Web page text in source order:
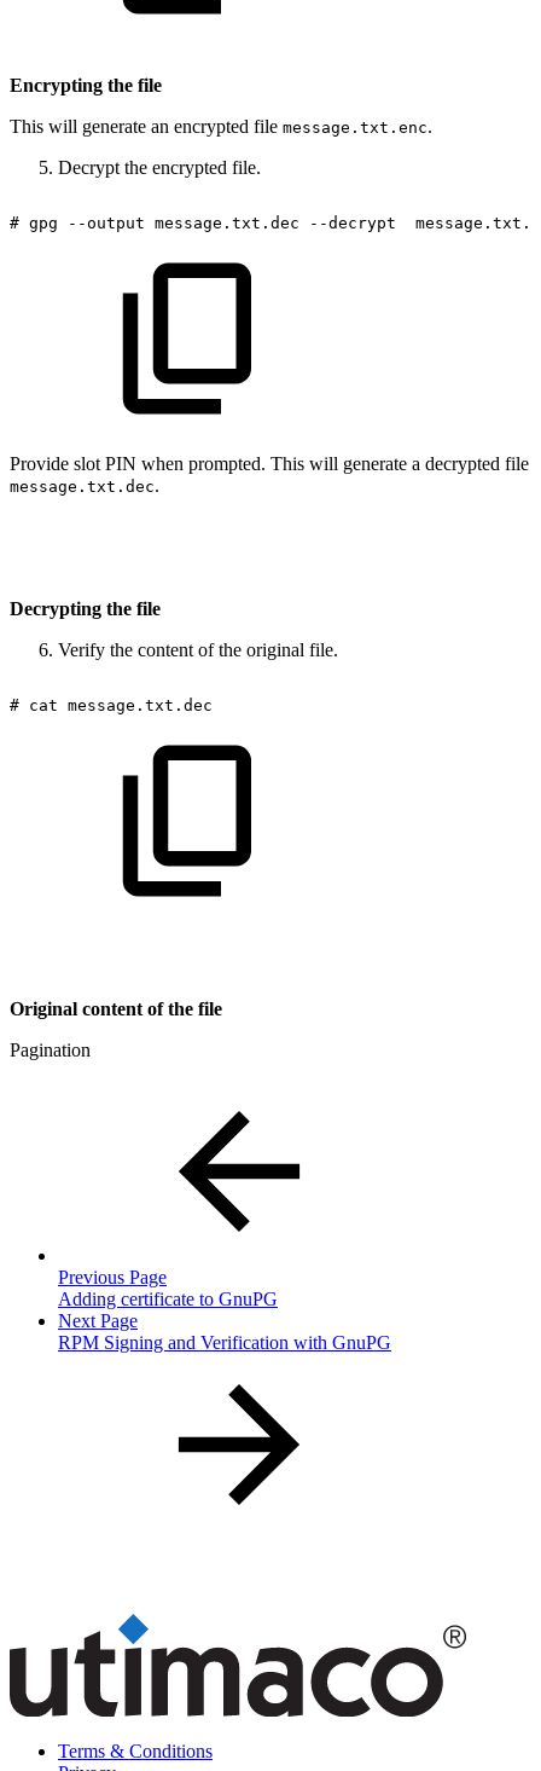
Encrypting the file
This will generate an encrypted file message.txt.enc.
Decrypt the encrypted file.
# gpg --output message.txt.dec --decrypt
Provide slot PIN when prompted. This will generate a decrypted file
message.txt.dec.
Decrypting the file
Verify the content of the original file.
# cat message.txt.dec
Original content of the file
Pagination
Previous Page
Adding certificate to GnuPG
Next Page
RPM Signing and Verification with GnuPG
Terms & Conditions